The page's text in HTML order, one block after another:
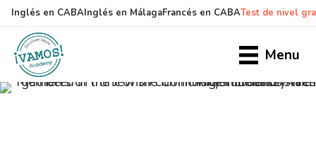
Skip
main
content
Skip
primary
sidebar
Inglés en CABAInglés en MálagaFrancés en CABATest de nivel
Menu